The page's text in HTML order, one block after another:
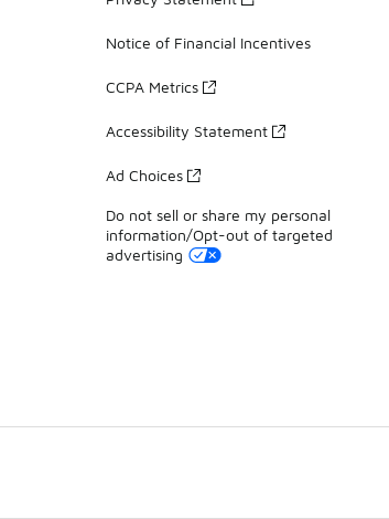
Notice of Financial Incentives
CCPA Metrics
Accessibility Statement
Ad Choices
Do not sell or share my personal
information/Opt-out of targeted
advertising